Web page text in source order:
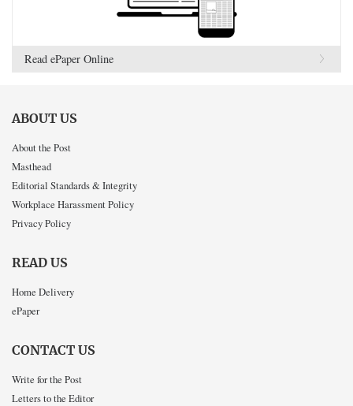
Read ePaper Online
ABOUT US
About the Post
Masthead
Editorial Standards & Integrity
Workplace Harassment Policy
Privacy Policy
READ US
Home Delivery
ePaper
CONTACT US
Write for the Post
Letters to the Editor